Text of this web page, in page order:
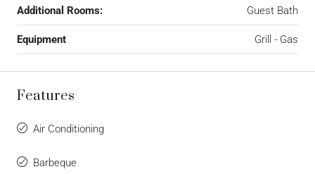
Additional Rooms: Guest Bath
Equipment Grill - Gas
Features
Air Conditioning
Barbeque